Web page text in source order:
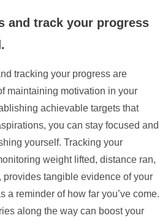
and track your progress
tracking your progress are
maintaining motivation in your
achievable targets that
you can stay focused and
yourself. Tracking your
weight lifted, distance ran,
provides tangible evidence of your
a reminder of how far you’ve come.
along the way can boost your